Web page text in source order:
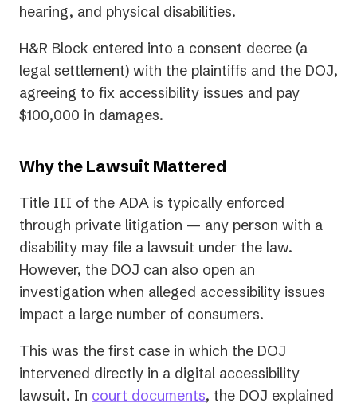
hearing, and physical disabilities.
H&R Block entered into a consent decree (a
legal settlement) with the plaintiffs and the DOJ,
agreeing to fix accessibility issues and pay
$100,000 in damages.
Why the Lawsuit Mattered
Title III of the ADA is typically enforced
through private litigation — any person with a
disability may file a lawsuit under the law.
However, the DOJ can also open an
investigation when alleged accessibility issues
impact a large number of consumers.
This was the first case in which the DOJ
intervened directly in a digital accessibility
lawsuit. In court documents(opens
, the DOJ explained